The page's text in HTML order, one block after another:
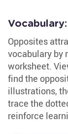
Opposites
vocabulary by
worksheet.
find the
illustrations,
trace the
reinforce